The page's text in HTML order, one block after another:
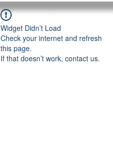
Widget Didn’t Load
Check your internet and refresh
this page.
If that doesn’t work, contact us.